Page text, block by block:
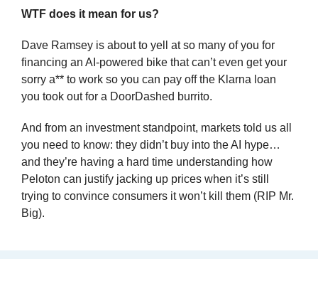
WTF does it mean for us?
Dave Ramsey is about to yell at so many of you for
financing an AI-powered bike that can’t even get your
sorry a** to work so you can pay off the Klarna loan
you took out for a DoorDashed burrito.
And from an investment standpoint, markets told us all
you need to know: they didn’t buy into the AI hype…
and they’re having a hard time understanding how
Peloton can justify jacking up prices when it’s still
trying to convince consumers it won’t kill them (RIP Mr.
Big).